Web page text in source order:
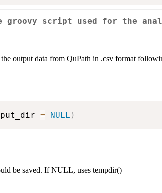
groovy script used for the
output data from QuPath in .csv format
= NULL )
be saved. If NULL, uses tempdir()